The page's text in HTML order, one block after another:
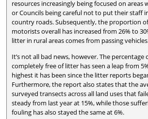
resources increasingly being focused on areas
or Councils being careful not to put their staff
country roads. Subsequently, the proportion
motorists overall has increased from 26% to
litter in rural areas comes from passing
It’s not all bad news, however. The percentage
completely free of litter has seen a leap from
highest it has been since the litter reports
Furthermore, the report also states that the
surveyed transects across all land uses that
steady from last year at 15%, while those
fouling has also stayed the same at 6%.